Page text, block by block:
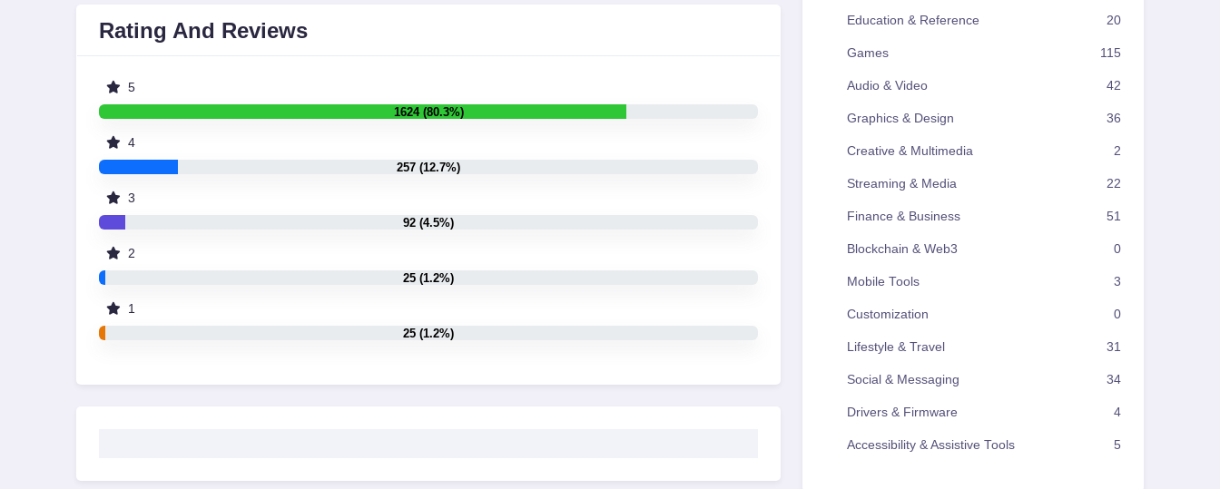
Rating And Reviews
5
1624 (80.3%)
4
257 (12.7%)
3
92 (4.5%)
2
25 (1.2%)
1
25 (1.2%)
Education & Reference 20
Games 115
Audio & Video 42
Graphics & Design 36
Creative & Multimedia 2
Streaming & Media 22
Finance & Business 51
Blockchain & Web3 0
Mobile Tools 3
Customization 0
Lifestyle & Travel 31
Social & Messaging 34
Drivers & Firmware 4
Accessibility & Assistive Tools 5